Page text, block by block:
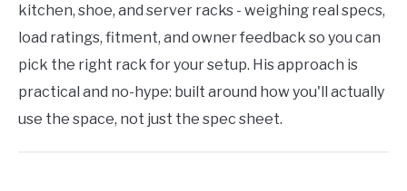
kitchen, shoe, and server racks - weighing real specs,
load ratings, fitment, and owner feedback so you can
pick the right rack for your setup. His approach is
practical and no-hype: built around how you'll actually
use the space, not just the spec sheet.